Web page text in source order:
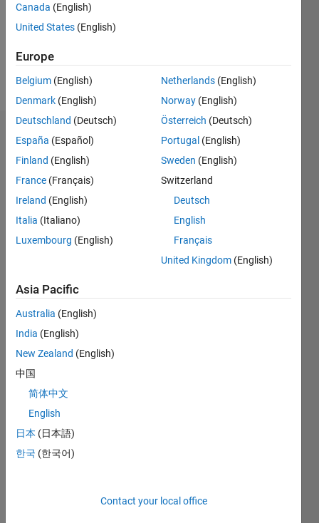
Endorsements
Please
loginto
endorse
person
in a skill
No
Endorsements
Canada (English)
United States (English)
Europe
Belgium (English)
Denmark (English)
Deutschland (Deutsch)
España (Español)
Finland (English)
France (Français)
Ireland (English)
Italia (Italiano)
Luxembourg (English)
Netherlands (English)
Norway (English)
Österreich (Deutsch)
Portugal (English)
Sweden (English)
Switzerland
Deutsch
English
Français
United Kingdom (English)
Asia Pacific
Australia (English)
India (English)
New Zealand (English)
中国
简体中文
English
日本 (日本語)
한국 (한국어)
Contact your local office